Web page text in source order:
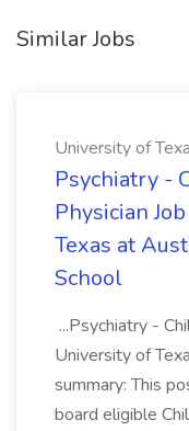
Similar Jobs
University of
Psychiatry -
Physician
Texas at
School
...Psychiatry -
University of
summary: This
board eligible